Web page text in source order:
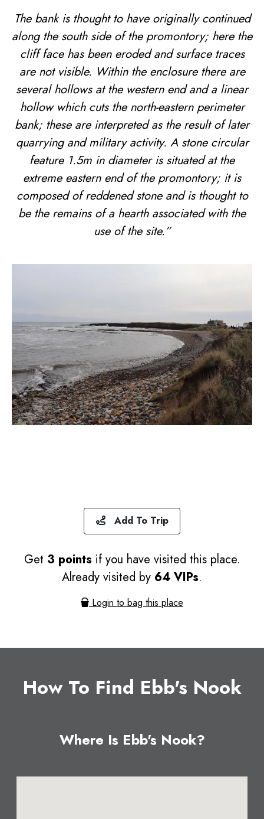
The bank is thought to have originally continued
along the south side of the promontory; here the
cliff face has been eroded and surface traces
are not visible. Within the enclosure there are
several hollows at the western end and a linear
hollow which cuts the north-eastern perimeter
bank; these are interpreted as the result of later
quarrying and military activity. A stone circular
feature 1.5m in diameter is situated at the
extreme eastern end of the promontory; it is
composed of reddened stone and is thought to
be the remains of a hearth associated with the
use of the site.”
Add To Trip
Get 3 points if you have visited this place.
Already visited by 64 VIPs.
Login to bag this place
How To Find Ebb's Nook
Where Is Ebb's Nook?